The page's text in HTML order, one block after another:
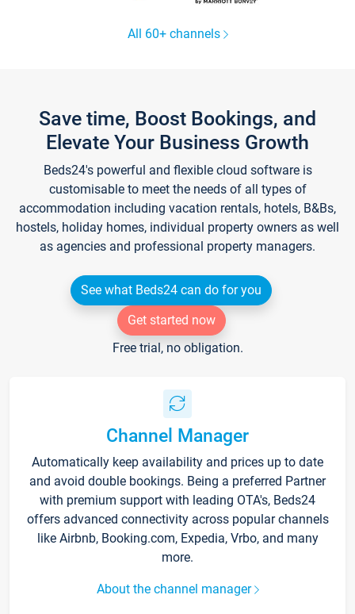
All 60+ channels
Save time, Boost Bookings, and
Elevate Your Business Growth
Beds24's powerful and flexible cloud software is
customisable to meet the needs of all types of
accommodation including vacation rentals, hotels, B&Bs,
hostels, holiday homes, individual property owners as well
as agencies and professional property managers.
See what Beds24 can do for you
Get started now
Free trial, no obligation.
Channel Manager
Automatically keep availability and prices up to date
and avoid double bookings. Being a preferred Partner
with premium support with leading OTA's, Beds24
offers advanced connectivity across popular channels
like Airbnb, Booking.com, Expedia, Vrbo, and many
more.
About the channel manager